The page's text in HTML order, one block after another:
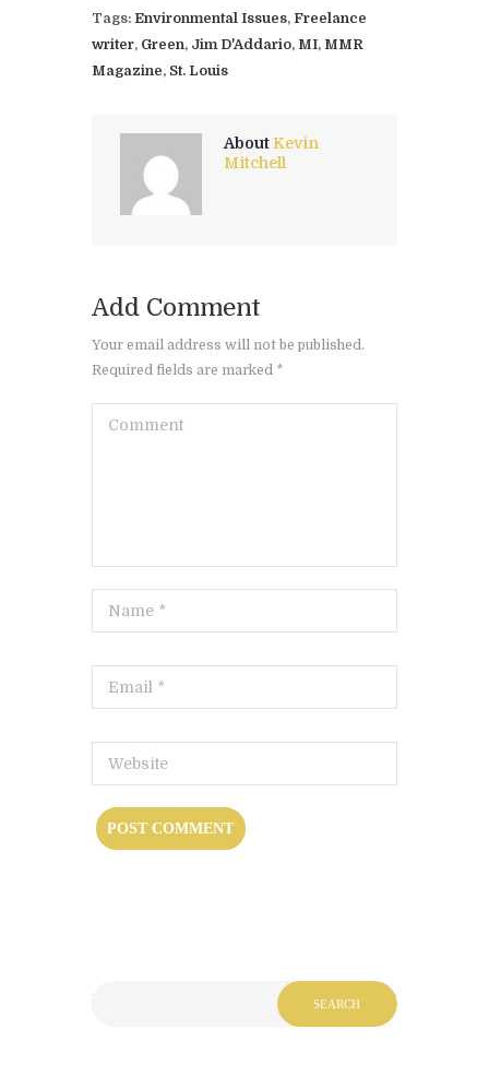
Tags: Environmental Issues, Freelance
writer, Green, Jim D'Addario, MI, MMR
Magazine, St. Louis
AboutKevin
Mitchell
Add Comment
Your email address will not be published.
Required fields are marked *